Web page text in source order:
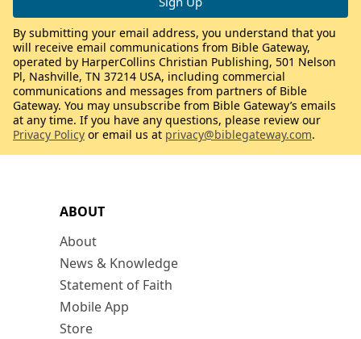
ABOUT
About
News & Knowledge
Statement of Faith
Mobile App
Store
By submitting your email address, you understand that you
will receive email communications from Bible Gateway,
operated by HarperCollins Christian Publishing, 501 Nelson
Pl, Nashville, TN 37214 USA, including commercial
communications and messages from partners of Bible
Gateway. You may unsubscribe from Bible Gateway’s emails
at any time. If you have any questions, please review our
Privacy Policy or email us at privacy@biblegateway.com.